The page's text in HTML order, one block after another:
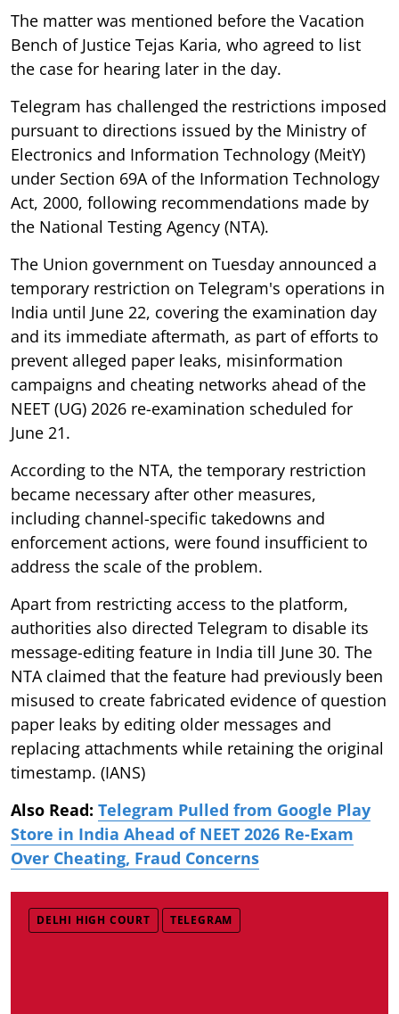
The matter was mentioned before the Vacation
Bench of Justice Tejas Karia, who agreed to list
the case for hearing later in the day.
Telegram has challenged the restrictions imposed
pursuant to directions issued by the Ministry of
Electronics and Information Technology (MeitY)
under Section 69A of the Information Technology
Act, 2000, following recommendations made by
the National Testing Agency (NTA).
The Union government on Tuesday announced a
temporary restriction on Telegram's operations in
India until June 22, covering the examination day
and its immediate aftermath, as part of efforts to
prevent alleged paper leaks, misinformation
campaigns and cheating networks ahead of the
NEET (UG) 2026 re-examination scheduled for
June 21.
According to the NTA, the temporary restriction
became necessary after other measures,
including channel-specific takedowns and
enforcement actions, were found insufficient to
address the scale of the problem.
Apart from restricting access to the platform,
authorities also directed Telegram to disable its
message-editing feature in India till June 30. The
NTA claimed that the feature had previously been
misused to create fabricated evidence of question
paper leaks by editing older messages and
replacing attachments while retaining the original
timestamp. (IANS)
Also Read: Telegram Pulled from Google Play
Store in India Ahead of NEET 2026 Re-Exam
Over Cheating, Fraud Concerns
DELHI HIGH COURT TELEGRAM